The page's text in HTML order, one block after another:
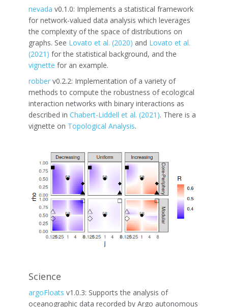
nevada v0.1.0: Implements a statistical framework
for network-valued data analysis which leverages
the complexity of the space of distributions on
graphs. See Lovato et al. (2020) and Lovato et al.
(2021) for the statistical background, and the
vignette for an example.
robber v0.2.2: Implementation of a variety of
methods to compute the robustness of ecological
interaction networks with binary interactions as
described in Chabert-Liddell et al. (2021). There is a
vignette on Topological Analysis.
Science
argoFloats v1.0.3: Supports the analysis of
oceanographic data recorded by Argo autonomous